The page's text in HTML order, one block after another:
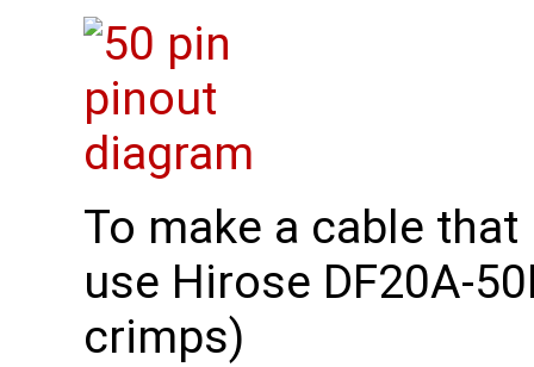
To make a cable
use Hirose DF20A-
crimps)